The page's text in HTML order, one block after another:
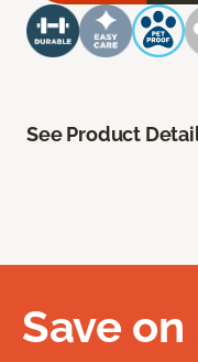
See Product
Save